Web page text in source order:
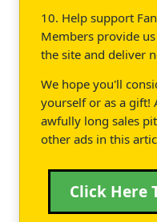
10. Help support
Members provide
the site and deliver
We hope you'll
yourself or as a gift!
awfully long sales
other ads in this
Click Here